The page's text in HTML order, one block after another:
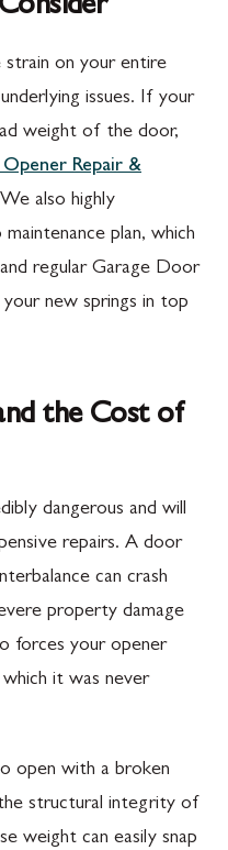
strain on your entire
issues. If your
weight of the door,
Repair &
also highly
plan, which
regular Garage Door
new springs in top
the Cost of
dangerous and will
repairs. A door
can crash
property damage
forces your opener
it was never
open with a broken
structural integrity of
weight can easily snap